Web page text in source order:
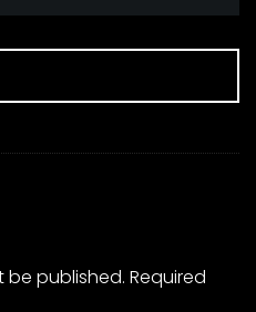
be published. Required